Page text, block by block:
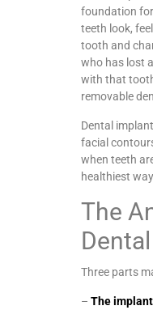
foundation
teeth look,
tooth and
who has lost
with that
removable
Dental
facial
when teeth
healthiest
The
Three parts
– The